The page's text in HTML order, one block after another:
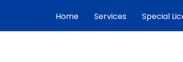
Home Services Special